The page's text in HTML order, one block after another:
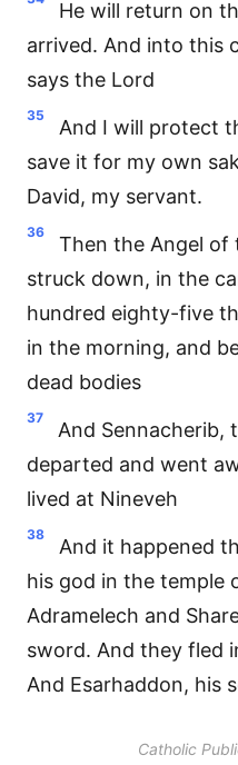
He will return on
arrived. And into this
says the Lord
35
And I will protect
save it for my own
David, my servant.
36
Then the Angel
struck down, in the
hundred eighty-five
in the morning, and
dead bodies
37
And Sennacherib,
departed and went
lived at Nineveh
38
And it happened
his god in the temple
Adramelech and
sword. And they fled
And Esarhaddon, his
Catholic